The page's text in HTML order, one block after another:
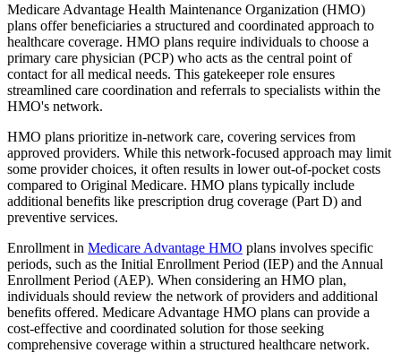
Medicare Advantage Health Maintenance Organization (HMO)
plans offer beneficiaries a structured and coordinated approach to
healthcare coverage. HMO plans require individuals to choose a
primary care physician (PCP) who acts as the central point of
contact for all medical needs. This gatekeeper role ensures
streamlined care coordination and referrals to specialists within the
HMO's network.
HMO plans prioritize in-network care, covering services from
approved providers. While this network-focused approach may limit
some provider choices, it often results in lower out-of-pocket costs
compared to Original Medicare. HMO plans typically include
additional benefits like prescription drug coverage (Part D) and
preventive services.
Enrollment in Medicare Advantage HMO plans involves specific
periods, such as the Initial Enrollment Period (IEP) and the Annual
Enrollment Period (AEP). When considering an HMO plan,
individuals should review the network of providers and additional
benefits offered. Medicare Advantage HMO plans can provide a
cost-effective and coordinated solution for those seeking
comprehensive coverage within a structured healthcare network.